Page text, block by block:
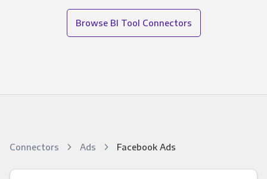
Browse BI Tool Connectors
Connectors Ads Facebook Ads